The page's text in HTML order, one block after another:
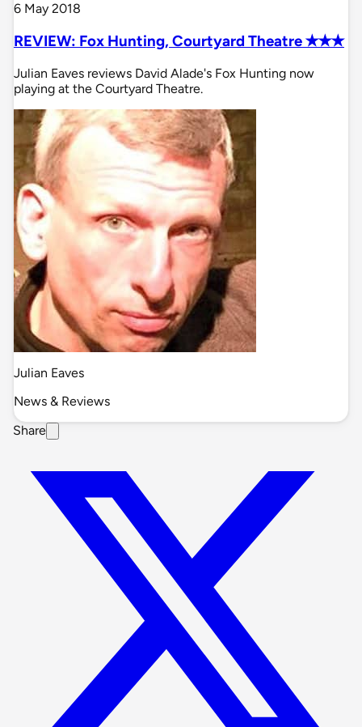
6 May 2018
REVIEW: Fox Hunting, Courtyard Theatre ✭✭✭
Julian Eaves reviews David Alade's Fox Hunting now
playing at the Courtyard Theatre.
Julian Eaves
News & Reviews
Share